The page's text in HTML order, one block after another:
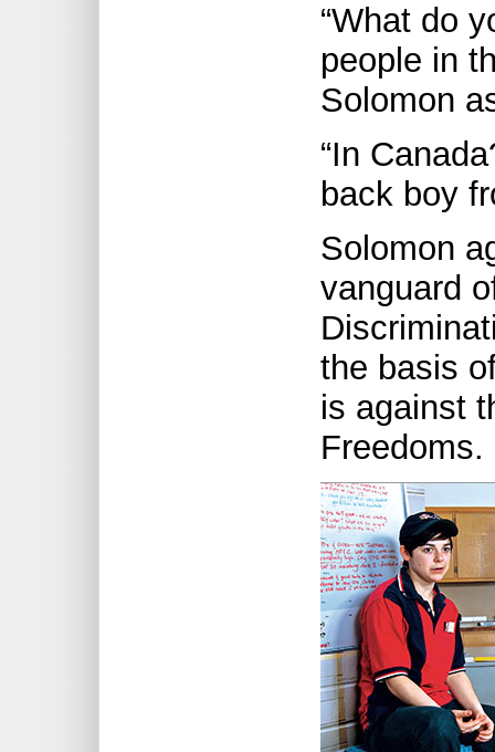
“What do
people in
Solomon
“In
back boy
Solomon
vanguard
the basis
is against
Freedoms.